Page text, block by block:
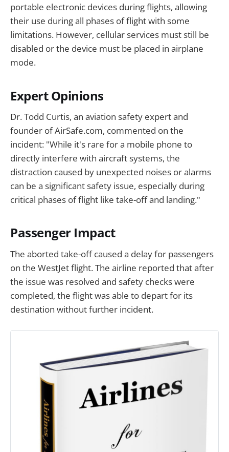
portable electronic devices during flights, allowing
their use during all phases of flight with some
limitations. However, cellular services must still be
disabled or the device must be placed in airplane
mode.
Expert Opinions
Dr. Todd Curtis, an aviation safety expert and
founder of AirSafe.com, commented on the
incident: "While it's rare for a mobile phone to
directly interfere with aircraft systems, the
distraction caused by unexpected noises or alarms
can be a significant safety issue, especially during
critical phases of flight like take-off and landing."
Passenger Impact
The aborted take-off caused a delay for passengers
on the WestJet flight. The airline reported that after
the issue was resolved and safety checks were
completed, the flight was able to depart for its
destination without further incident.